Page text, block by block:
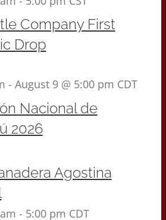
Company First
Drop
- August 9 @ 5:00 pm CDT
Nacional de
2026
Agostina
- 5:00 pm CDT